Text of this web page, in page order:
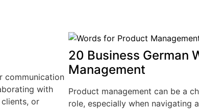
communication
with
or
20 Business German
Management
Product management can be a
role, especially when navigating